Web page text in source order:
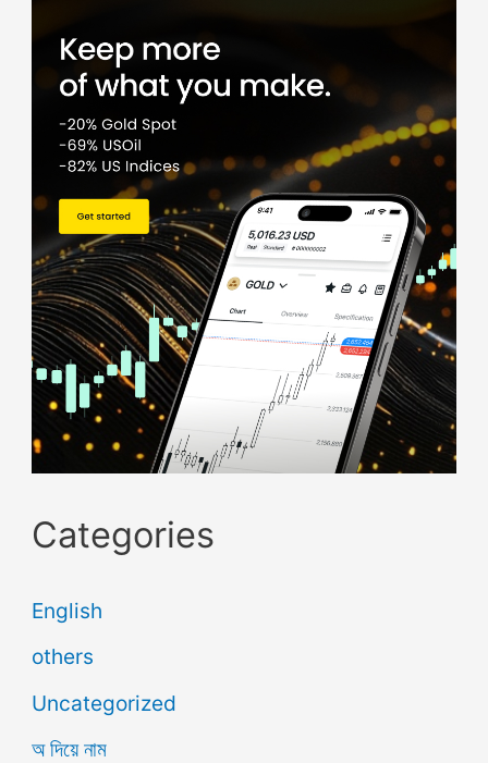
Categories
English
others
Uncategorized
অ দিয়ে নাম